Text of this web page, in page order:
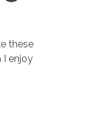
these
I enjoy